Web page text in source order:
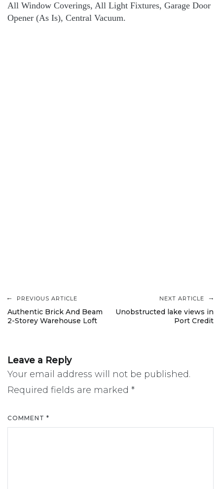
All Window Coverings, All Light Fixtures, Garage Door
Opener (As Is), Central Vacuum.
Post
navigation
PREVIOUS ARTICLE
Authentic Brick And Beam
2-Storey Warehouse Loft
NEXT ARTICLE
Unobstructed lake views in
Port Credit
Leave a Reply
Your email address will not be published.
Required fields are marked *
COMMENT *